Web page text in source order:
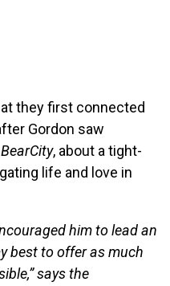
they first connected
Gordon saw
BearCity, about a tight-
life and love in
him to lead an
best to offer as much
says the